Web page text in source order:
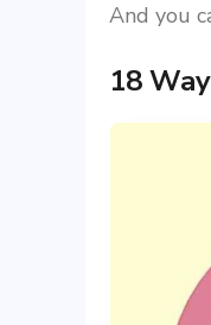
And you
18